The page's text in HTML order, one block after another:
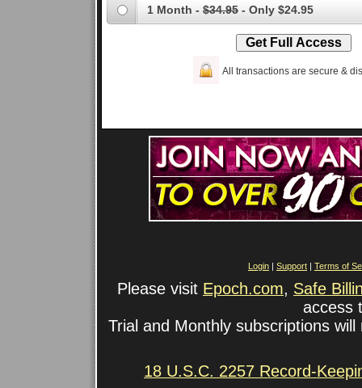
1 Month - $34.95 - Only $24.95
All transactions are secure &
Login | Support | Terms of
Please visit Epoch.com, Safe
access
Trial and Monthly subscriptions
18 U.S.C. 2257 Record-